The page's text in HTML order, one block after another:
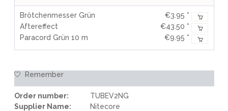
Brötchenmesser Grün
€3.95 *
Aftereffect
€43.50 *
Paracord Grün 10 m
€9.95 *
Remember
Order number:
TUBEV2NG
Supplier Name:
Nitecore